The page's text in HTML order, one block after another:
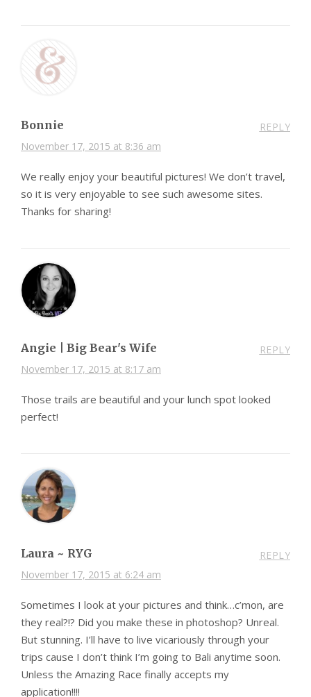
Bonnie
November 17, 2015 at 8:36 am
REPLY
We really enjoy your beautiful pictures! We don’t travel,
so it is very enjoyable to see such awesome sites.
Thanks for sharing!
Angie | Big Bear's Wife
November 17, 2015 at 8:17 am
REPLY
Those trails are beautiful and your lunch spot looked
perfect!
Laura ~ RYG
November 17, 2015 at 6:24 am
REPLY
Sometimes I look at your pictures and think…c’mon, are
they real?!? Did you make these in photoshop? Unreal.
But stunning. I’ll have to live vicariously through your
trips cause I don’t think I’m going to Bali anytime soon.
Unless the Amazing Race finally accepts my
application!!!!